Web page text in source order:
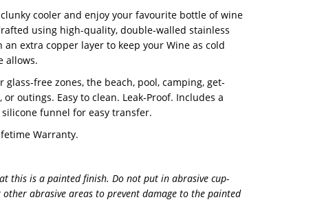
cooler and enjoy your favourite bottle of wine
using high-quality, double-walled stainless
an extra copper layer to keep your Wine as cold
allows.
glass-free zones, the beach, pool, camping, get-
or outings. Easy to clean. Leak-Proof. Includes a
funnel for easy transfer.
Warranty.
this is a painted finish. Do not put in abrasive cup-
abrasive areas to prevent damage to the painted